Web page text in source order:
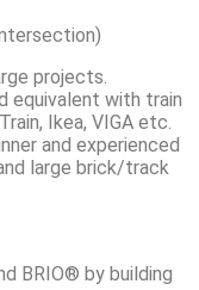
projects.
equivalent with train
Ikea, VIGA etc.
and experienced
large brick/track
BRIO® by building